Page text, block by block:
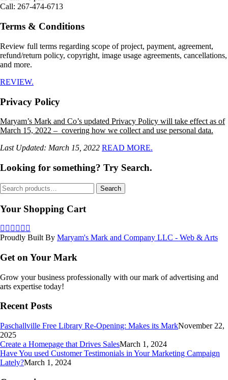
Call: 267-474-6713
Terms & Conditions
Review full terms regarding scope of project, payment, agreement,
refund/return policy, copyright, image usage agreements, cancellations,
and more.
REVIEW.
Privacy Policy
Maryam’s Mark and Co’s updated Privacy Policy will take effect as of
March 15, 2022 – covering how we collect and use personal data.
Last Updated: March 15, 2022 READ MORE.
Looking for something? Try Search.
Search
for:
Search
Your Shopping Cart
Proudly Built By Maryam's Mark and Company LLC - Web & Arts
Get on Your Mark
Grow your business professionally with our mark of advertising and
arts expertise today!
Recent Posts
Paschallville Free Library Re-Opening: Makes its MarkNovember 22,
2025
Create a Homepage that Drives SalesMarch 1, 2024
Have You used Customer Testimonials in Your Marketing Campaign
Lately?March 1, 2024